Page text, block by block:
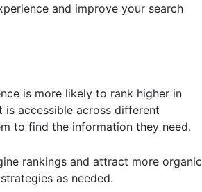
and improve your search
is more likely to rank higher in
is accessible across different
to find the information they need.
rankings and attract more organic
as needed.